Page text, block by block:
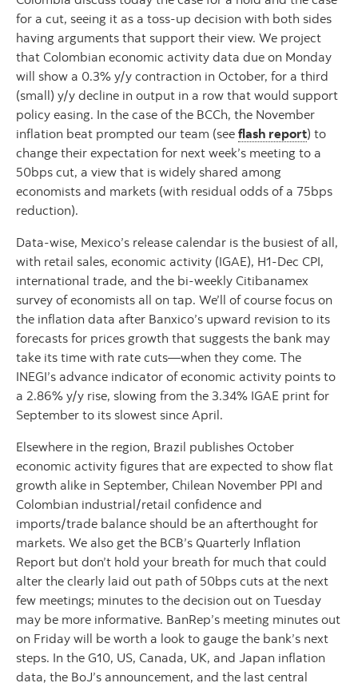
for a cut, seeing it as a toss-up decision with both sides
having arguments that support their view. We project
that Colombian economic activity data due on Monday
will show a 0.3% y/y contraction in October, for a third
(small) y/y decline in output in a row that would support
policy easing. In the case of the BCCh, the November
inflation beat prompted our team (see flash report) to
change their expectation for next week’s meeting to a
50bps cut, a view that is widely shared among
economists and markets (with residual odds of a 75bps
reduction).
Data-wise, Mexico’s release calendar is the busiest of all,
with retail sales, economic activity (IGAE), H1-Dec CPI,
international trade, and the bi-weekly Citibanamex
survey of economists all on tap. We’ll of course focus on
the inflation data after Banxico’s upward revision to its
forecasts for prices growth that suggests the bank may
take its time with rate cuts—when they come. The
INEGI’s advance indicator of economic activity points to
a 2.86% y/y rise, slowing from the 3.34% IGAE print for
September to its slowest since April.
Elsewhere in the region, Brazil publishes October
economic activity figures that are expected to show flat
growth alike in September, Chilean November PPI and
Colombian industrial/retail confidence and
imports/trade balance should be an afterthought for
markets. We also get the BCB’s Quarterly Inflation
Report but don’t hold your breath for much that could
alter the clearly laid out path of 50bps cuts at the next
few meetings; minutes to the decision out on Tuesday
may be more informative. BanRep’s meeting minutes out
on Friday will be worth a look to gauge the bank’s next
steps. In the G10, US, Canada, UK, and Japan inflation
data, the BoJ’s announcement, and the last central